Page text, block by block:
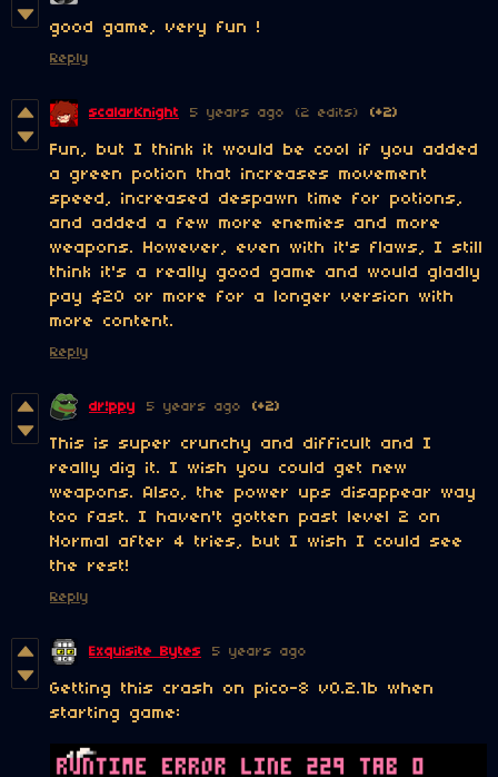
good game, very fun !
Reply
scalarKnight 5 years ago (2 edits) (+2)
Fun, but I think it would be cool if you added
a green potion that increases movement
speed, increased despawn time for potions,
and added a few more enemies and more
weapons. However, even with it's flaws, I still
think it's a really good game and would gladly
pay $20 or more for a longer version with
more content.
Reply
dr!ppy 5 years ago (+2)
This is super crunchy and difficult and I
really dig it. I wish you could get new
weapons. Also, the power ups disappear way
too fast. I haven't gotten past level 2 on
Normal after 4 tries, but I wish I could see
the rest!
Reply
Exquisite Bytes 5 years ago
Getting this crash on pico-8 v0.2.1b when
starting game: